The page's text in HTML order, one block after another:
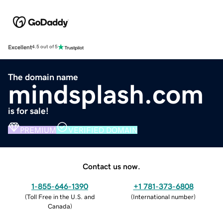
Excellent4.5 out of 5
The domain name
mindsplash.com
is for sale!
PREMIUM VERIFIED DOMAIN
Contact us now.
1-855-646-1390
(Toll Free in the U.S. and
Canada)
+1 781-373-6808
(International number)